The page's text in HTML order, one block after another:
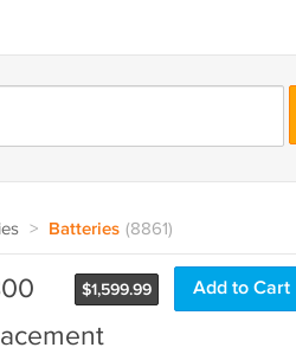
> Batteries (8861)
$1,599.99 Add to Cart